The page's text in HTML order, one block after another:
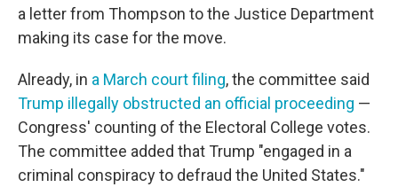
a letter from Thompson to the Justice Department
making its case for the move.
Already, in a March court filing, the committee said
Trump illegally obstructed an official proceeding —
Congress' counting of the Electoral College votes.
The committee added that Trump "engaged in a
criminal conspiracy to defraud the United States."